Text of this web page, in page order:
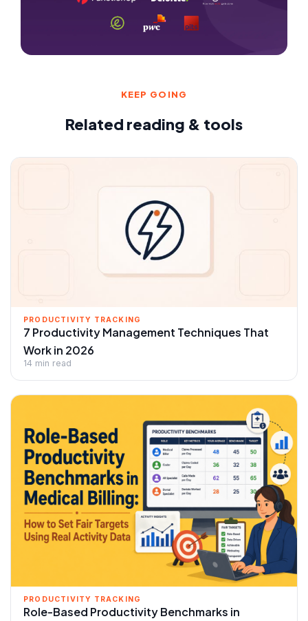
KEEP GOING
Related reading & tools
PRODUCTIVITY TRACKING
7 Productivity Management Techniques That
Work in 2026
14 min read
PRODUCTIVITY TRACKING
Role-Based Productivity Benchmarks in